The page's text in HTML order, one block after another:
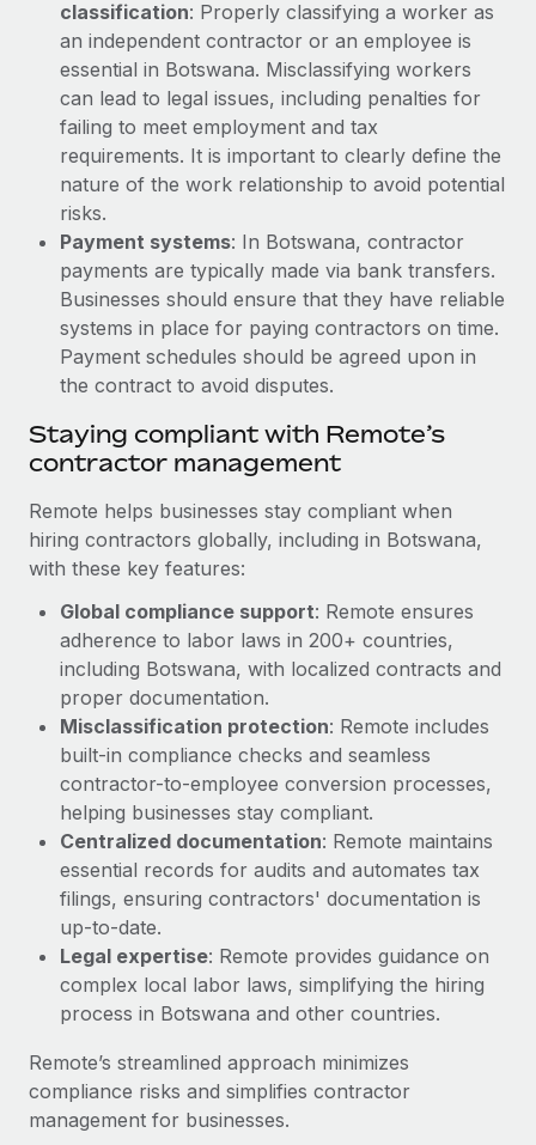
Most teams hear "payroll implementation" and picture a
six-month project with a dedicated team....
Learn More
classification: Properly classifying a worker as
an independent contractor or an employee is
essential in Botswana. Misclassifying workers
can lead to legal issues, including penalties for
failing to meet employment and tax
requirements. It is important to clearly define the
nature of the work relationship to avoid potential
risks.
Payment systems: In Botswana, contractor
payments are typically made via bank transfers.
Businesses should ensure that they have reliable
systems in place for paying contractors on time.
Payment schedules should be agreed upon in
the contract to avoid disputes.
Staying compliant with Remote’s
contractor management
Remote helps businesses stay compliant when
hiring contractors globally, including in Botswana,
with these key features:
Global compliance support: Remote ensures
adherence to labor laws in 200+ countries,
including Botswana, with localized contracts and
proper documentation.
Misclassification protection: Remote includes
built-in compliance checks and seamless
contractor-to-employee conversion processes,
helping businesses stay compliant.
Centralized documentation: Remote maintains
essential records for audits and automates tax
filings, ensuring contractors' documentation is
up-to-date.
Legal expertise: Remote provides guidance on
complex local labor laws, simplifying the hiring
process in Botswana and other countries.
Remote’s streamlined approach minimizes
compliance risks and simplifies contractor
management for businesses.